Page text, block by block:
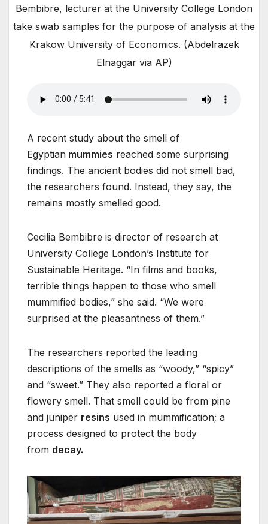
Bembibre, lecturer at the University College London
take swab samples for the purpose of analysis at the
Krakow University of Economics. (Abdelrazek
Elnaggar via AP)
A recent study about the smell of
Egyptian mummies reached some surprising
findings. The ancient bodies did not smell bad,
the researchers found. Instead, they say, the
remains mostly smelled good.
Cecilia Bembibre is director of research at
University College London’s Institute for
Sustainable Heritage. “In films and books,
terrible things happen to those who smell
mummified bodies,” she said. “We were
surprised at the pleasantness of them.”
The researchers reported the leading
descriptions of the smells as “woody,” “spicy”
and “sweet.” They also reported a floral or
flowery smell. That smell could be from pine
and juniper resins used in mummification; a
process designed to protect the body
from decay.